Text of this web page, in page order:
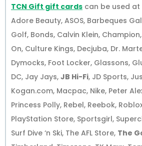
TCN Gift gift cards can be used at
Adore Beauty, ASOS, Barbeques
Golf, Bonds, Calvin Klein,
On, Culture Kings, Decjuba, Dr.
Dymocks, Foot Locker, Glassons,
DC, Jay Jays, JB Hi-Fi, JD Sports,
Kogan.com, Macpac, Nike, Peter
Princess Polly, Rebel, Reebok,
PlayStation Store, Sportsgirl,
Surf Dive ‘n Ski, The AFL Store, The